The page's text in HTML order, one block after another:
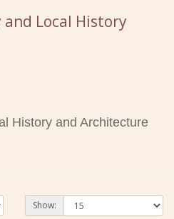
Local History
History and Architecture
Show: